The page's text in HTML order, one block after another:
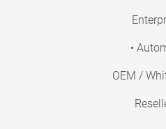
•
OEM /